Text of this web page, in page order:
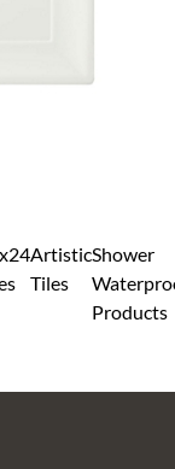
Artistic
Tiles
Shower
Products